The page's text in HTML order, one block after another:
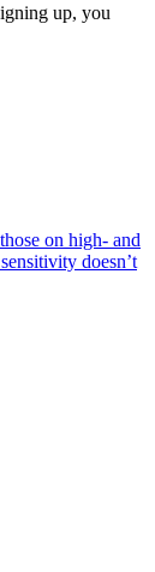
up, you
on high- and
doesn’t